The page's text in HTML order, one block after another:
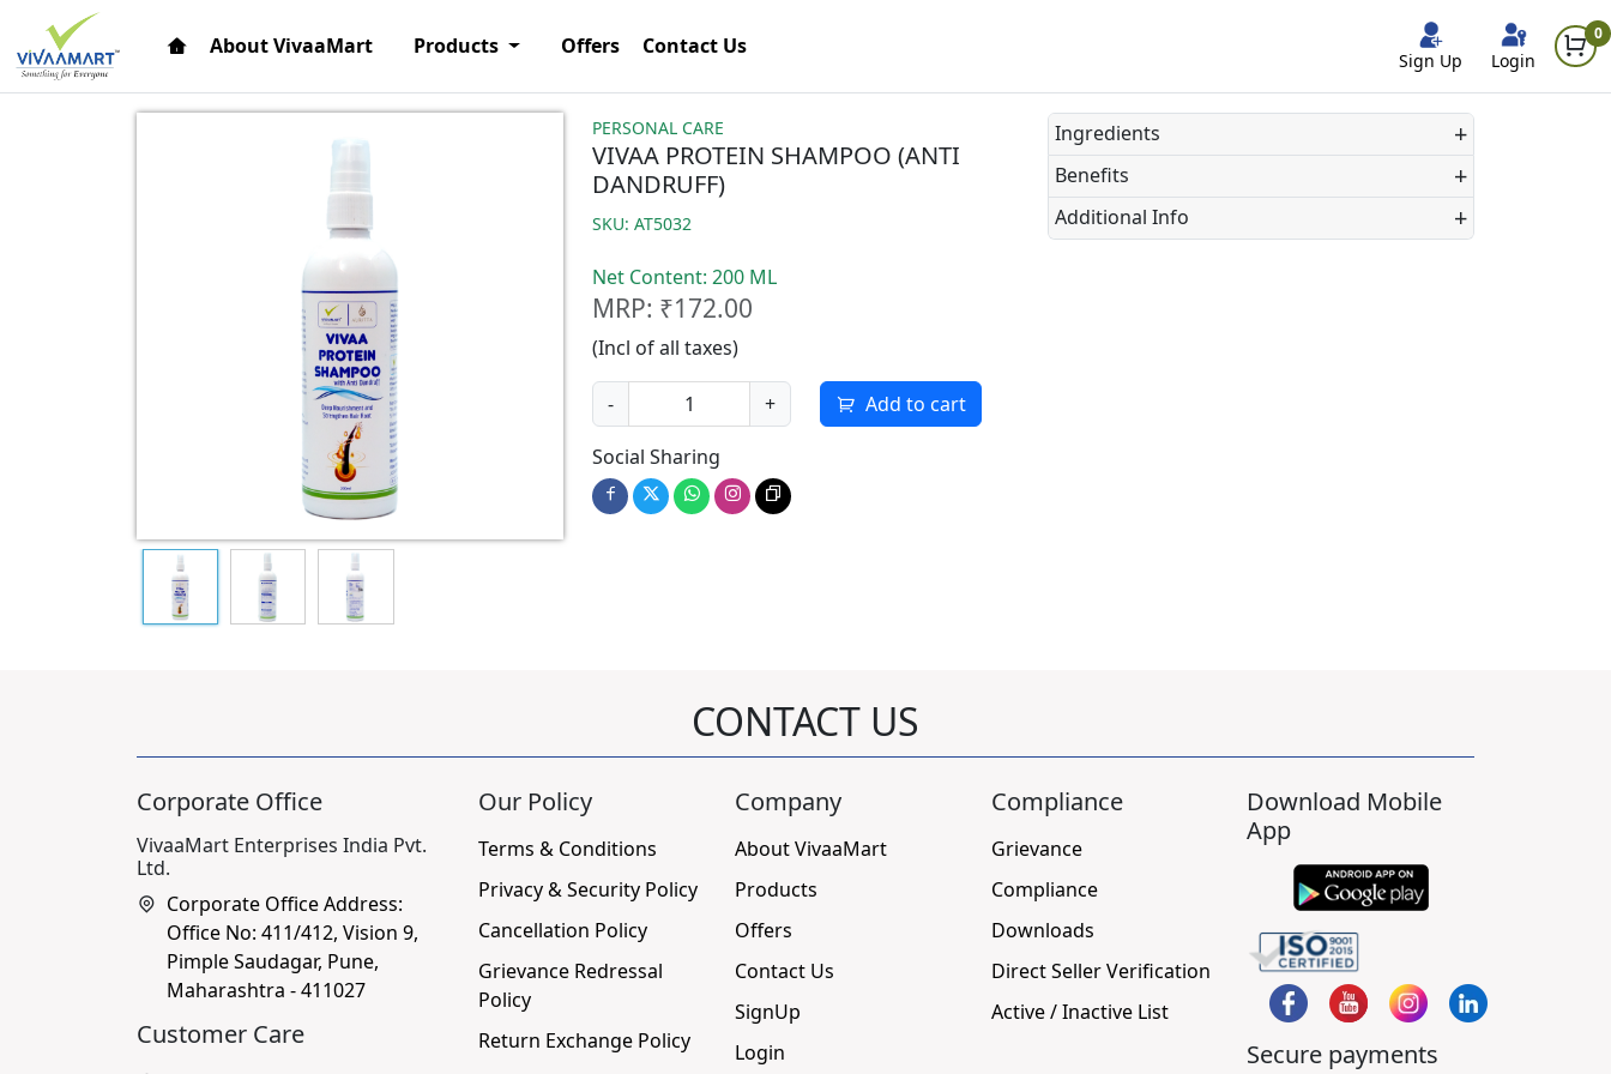
About VivaaMart Products Offers Contact Us
Sign Up Login
0
PERSONAL CARE
VIVAA PROTEIN SHAMPOO (ANTI
DANDRUFF)
SKU: AT5032
Net Content: 200 ML
MRP: ₹172.00
(Incl of all taxes)
- +
Add to cart
Social Sharing
Ingredients +
Benefits +
Additional Info +
CONTACT US
Corporate Office
VivaaMart Enterprises India Pvt.
Ltd.
Corporate Office Address:
Office No: 411/412, Vision 9,
Pimple Saudagar, Pune,
Maharashtra - 411027
Customer Care
Our Policy
Terms & Conditions
Privacy & Security Policy
Cancellation Policy
Grievance Redressal
Policy
Return Exchange Policy
Company
About VivaaMart
Products
Offers
Contact Us
SignUp
Login
Compliance
Grievance
Compliance
Downloads
Direct Seller Verification
Active / Inactive List
Download Mobile
App
Secure payments